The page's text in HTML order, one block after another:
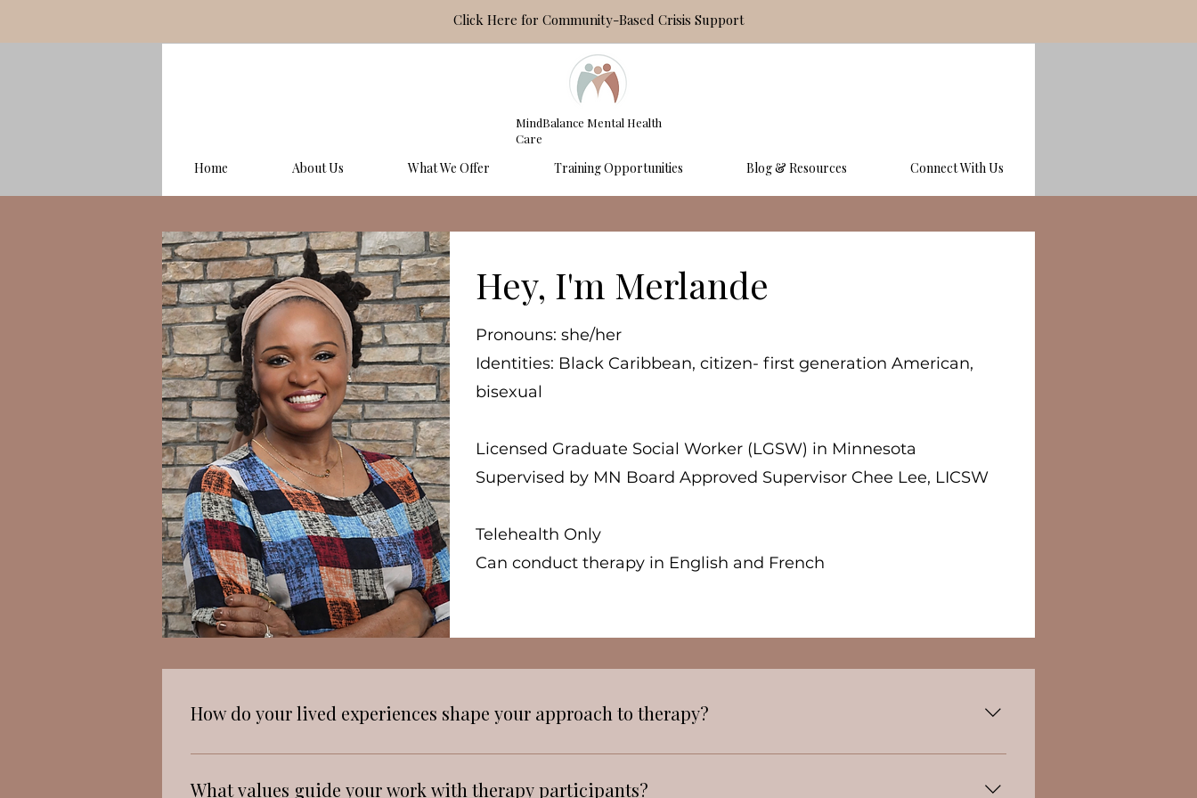
Click Here for Community-Based Crisis Support
MindBalance Mental Health
Care
Home About Us What We Offer Training Opportunities Blog & Resources Connect With Us
Hey, I'm Merlande
Pronouns: she/her
Identities: Black Caribbean, citizen- first generation American,
bisexual
Licensed Graduate Social Worker (LGSW) in Minnesota
Supervised by MN Board Approved Supervisor Chee Lee, LICSW
Telehealth Only
Can conduct therapy in English and French​​
How do your lived experiences shape your approach to therapy?
Growing up in a culturally diverse neighborhood has shaped my perspective on mental health and
therapy. I have seen how cultural beliefs can either support or hinder the willingness to seek help. By
What values guide your work with therapy participants?